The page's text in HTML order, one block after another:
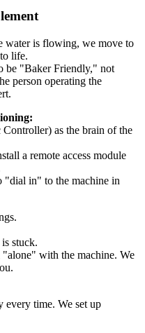
water is flowing, we move to
life.
be "Baker Friendly," not
person operating the
as the brain of the
a remote access module
"dial in" to the machine in
stuck.
with the machine. We
every time. We set up